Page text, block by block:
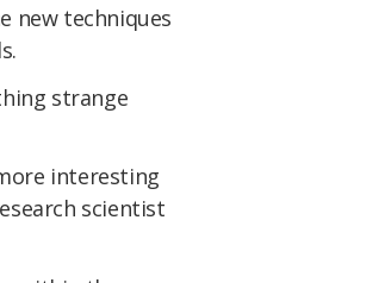
new techniques
strange
interesting
scientist